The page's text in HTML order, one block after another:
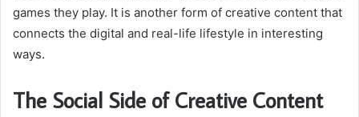
games they play. It is another form of creative content that
connects the digital and real-life lifestyle in interesting
ways.
The Social Side of Creative Content